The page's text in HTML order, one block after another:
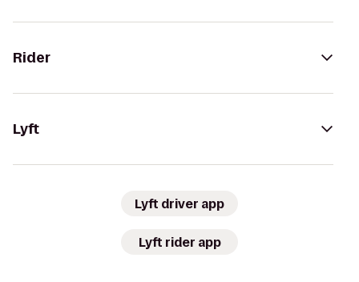
Rider
Lyft
Lyft driver app
Lyft rider app